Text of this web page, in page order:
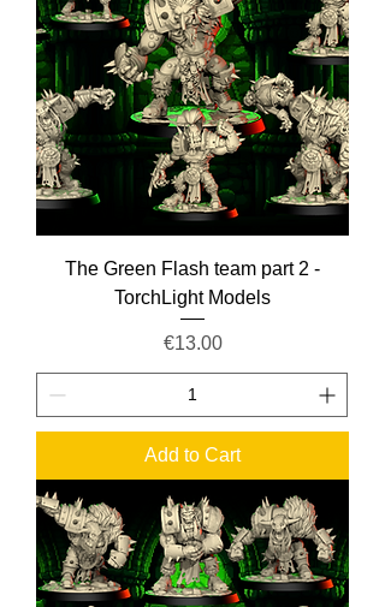
The Green Flash team part 2 -
TorchLight Models
Price
€13.00
Add to Cart